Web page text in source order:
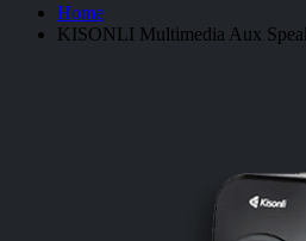
Home
KISONLI Multimedia Aux